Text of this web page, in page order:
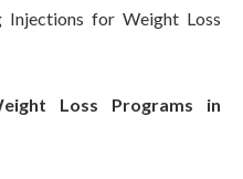
Injections for Weight Loss
Loss Programs in